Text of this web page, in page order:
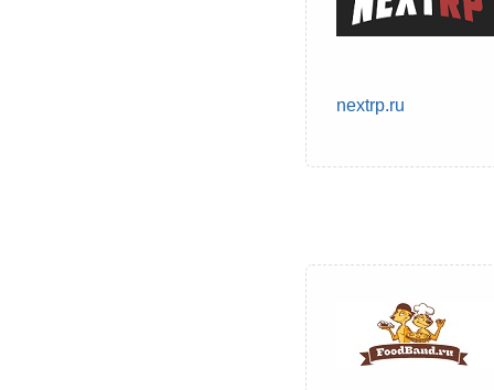
nextrp.ru